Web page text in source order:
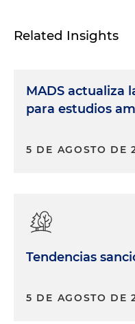
Related Insights
MADS actualiza
para estudios
5 DE AGOSTO DE
Tendencias
5 DE AGOSTO DE